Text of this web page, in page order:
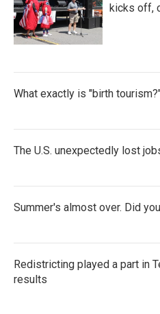
kicks off,
What exactly is "birth
The U.S. unexpectedly lost
Summer's almost over. Did
Redistricting played a part in
results